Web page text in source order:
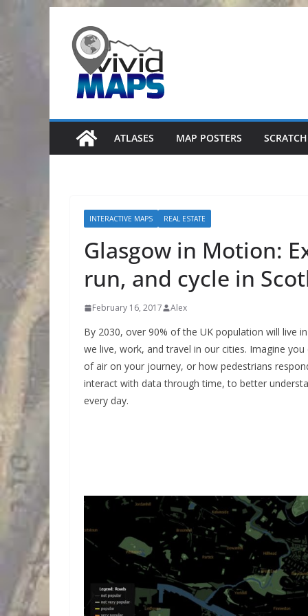
content
ATLASES MAP POSTERS
INTERACTIVE MAPS REAL ESTATE
Glasgow in Motion:
run, and cycle in
February 16, 2017 Alex
By 2030, over 90% of the UK population will live
we live, work, and travel in our cities. Imagine
of air on your journey, or how pedestrians
interact with data through time, to better
every day.